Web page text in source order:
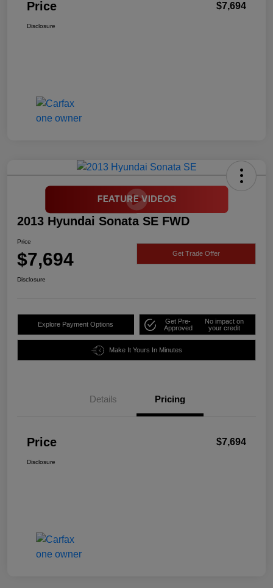
Price $7,694
Disclosure
2013 Hyundai Sonata SE FWD
Price
$7,694 Get Trade Offer
Disclosure
Explore Payment Options
Get Pre-
Approved
No impact on
your credit
Make It Yours In Minutes
Details Pricing
Price $7,694
Disclosure